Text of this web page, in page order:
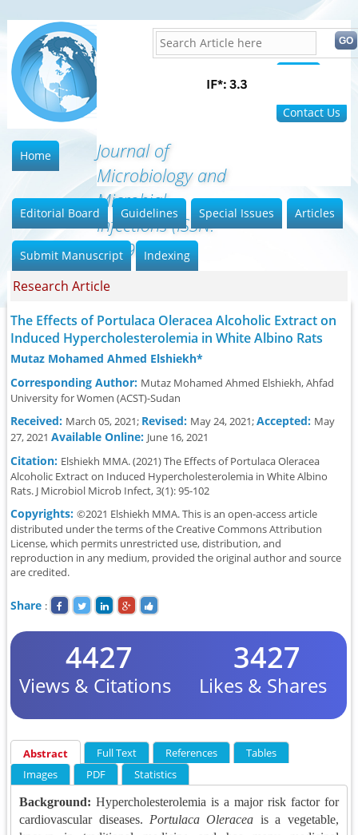
Contact Us
Journal of
Microbiology and
Microbial
Infections (ISSN:
2689-7660
Home
Editorial Board Guidelines Special Issues Articles
Submit Manuscript Indexing
Research Article
The Effects of Portulaca Oleracea Alcoholic Extract on
Induced Hypercholesterolemia in White Albino Rats
Mutaz Mohamed Ahmed Elshiekh*
Corresponding Author: Mutaz Mohamed Ahmed Elshiekh, Ahfad
University for Women (ACST)-Sudan
Received: March 05, 2021; Revised: May 24, 2021;Accepted: May
27, 2021Available Online: June 16, 2021
Citation: Elshiekh MMA. (2021) The Effects of Portulaca Oleracea
Alcoholic Extract on Induced Hypercholesterolemia in White Albino
Rats. J Microbiol Microb Infect, 3(1): 95-102
Copyrights:©2021 Elshiekh MMA. This is an open-access article
distributed under the terms of the Creative Commons Attribution
License, which permits unrestricted use, distribution, and
reproduction in any medium, provided the original author and source
are credited.
Share :
4427
Views & Citations
3427
Likes & Shares
Abstract Full Text References
Tables
Images
PDF Statistics
Background:Hypercholesterolemia is a major risk factor for
cardiovascular diseases. Portulaca Oleracea is a vegetable,